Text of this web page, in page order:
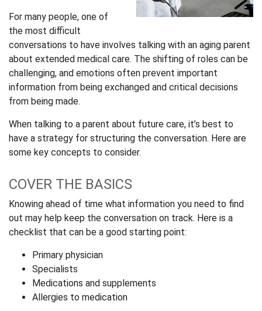
For many people, one of
the most difficult
conversations to have involves talking with an aging parent
about extended medical care. The shifting of roles can be
challenging, and emotions often prevent important
information from being exchanged and critical decisions
from being made.
When talking to a parent about future care, it’s best to
have a strategy for structuring the conversation. Here are
some key concepts to consider.
COVER THE BASICS
Knowing ahead of time what information you need to find
out may help keep the conversation on track. Here is a
checklist that can be a good starting point:
Primary physician
Specialists
Medications and supplements
Allergies to medication